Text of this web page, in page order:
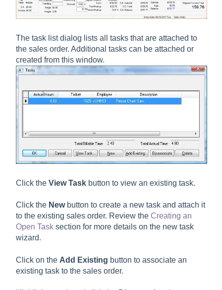
The task list dialog lists all tasks that are attached to
the sales order. Additional tasks can be attached or
created from this window.
Click the View Taskbutton to view an existing task.
Click the Newbutton to create a new task and attach it
to the existing sales order. Review the Creating an
Open Tasksection for more details on the new task
wizard.
Click on the Add Existing button to associate an
existing task to the sales order.